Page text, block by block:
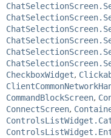
CheckboxWidget,
CommandBlockScreen,
ConnectScreen,